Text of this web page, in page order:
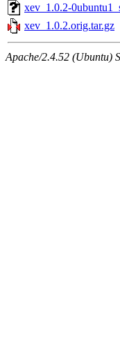
xev_1.0.2-
xev_1.0.2.orig.tar.gz
Apache/2.4.52 (Ubuntu)